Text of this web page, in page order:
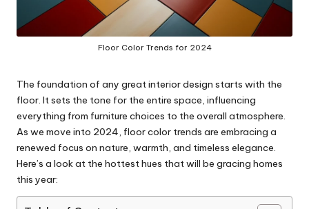
Floor Color Trends for 2024
The foundation of any great interior design starts with the
floor. It sets the tone for the entire space, influencing
everything from furniture choices to the overall atmosphere.
As we move into 2024, floor color trends are embracing a
renewed focus on nature, warmth, and timeless elegance.
Here’s a look at the hottest hues that will be gracing homes
this year: